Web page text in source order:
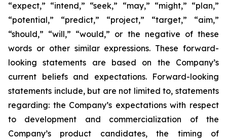
“expect,” “intend,” “seek,” “may,” “might,” “plan,”
“potential,” “predict,” “project,” “target,” “aim,”
“should,” “will,” “would,” or the negative of these
words or other similar expressions. These forward-
looking statements are based on the Company’s
current beliefs and expectations. Forward-looking
statements include, but are not limited to, statements
regarding: the Company’s expectations with respect
to development and commercialization of the
Company’s product candidates, the timing of